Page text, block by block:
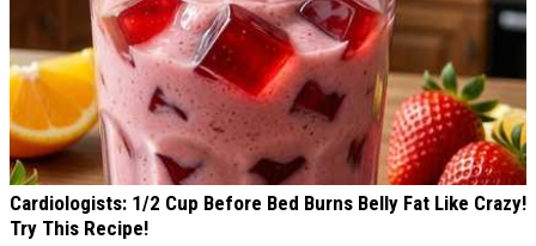
Cardiologists: 1/2 Cup Before Bed Burns Belly Fat Like Crazy!
Try This Recipe!